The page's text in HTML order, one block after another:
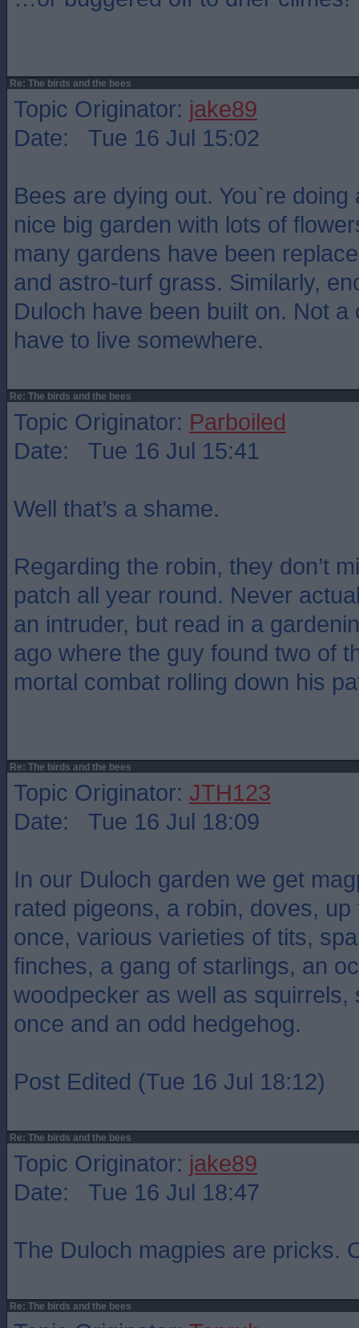
Re: The birds and the bees
Topic Originator: jake89
Date: Tue 16 Jul 15:02
Bees are dying out. You`re
nice big garden with lots of
many gardens have been
and astro-turf grass. Similarly,
Duloch have been built on. Not a
have to live somewhere.
Re: The birds and the bees
Topic Originator: Parboiled
Date: Tue 16 Jul 15:41
Well that’s a shame.
Regarding the robin, they don’t
patch all year round. Never
an intruder, but read in a
ago where the guy found two of
mortal combat rolling down his
Re: The birds and the bees
Topic Originator: JTH123
Date: Tue 16 Jul 18:09
In our Duloch garden we get
rated pigeons, a robin, doves,
once, various varieties of tits,
finches, a gang of starlings, an
woodpecker as well as squirrels,
once and an odd hedgehog.
Post Edited (Tue 16 Jul 18:12)
Re: The birds and the bees
Topic Originator: jake89
Date: Tue 16 Jul 18:47
The Duloch magpies are pricks.
Re: The birds and the bees